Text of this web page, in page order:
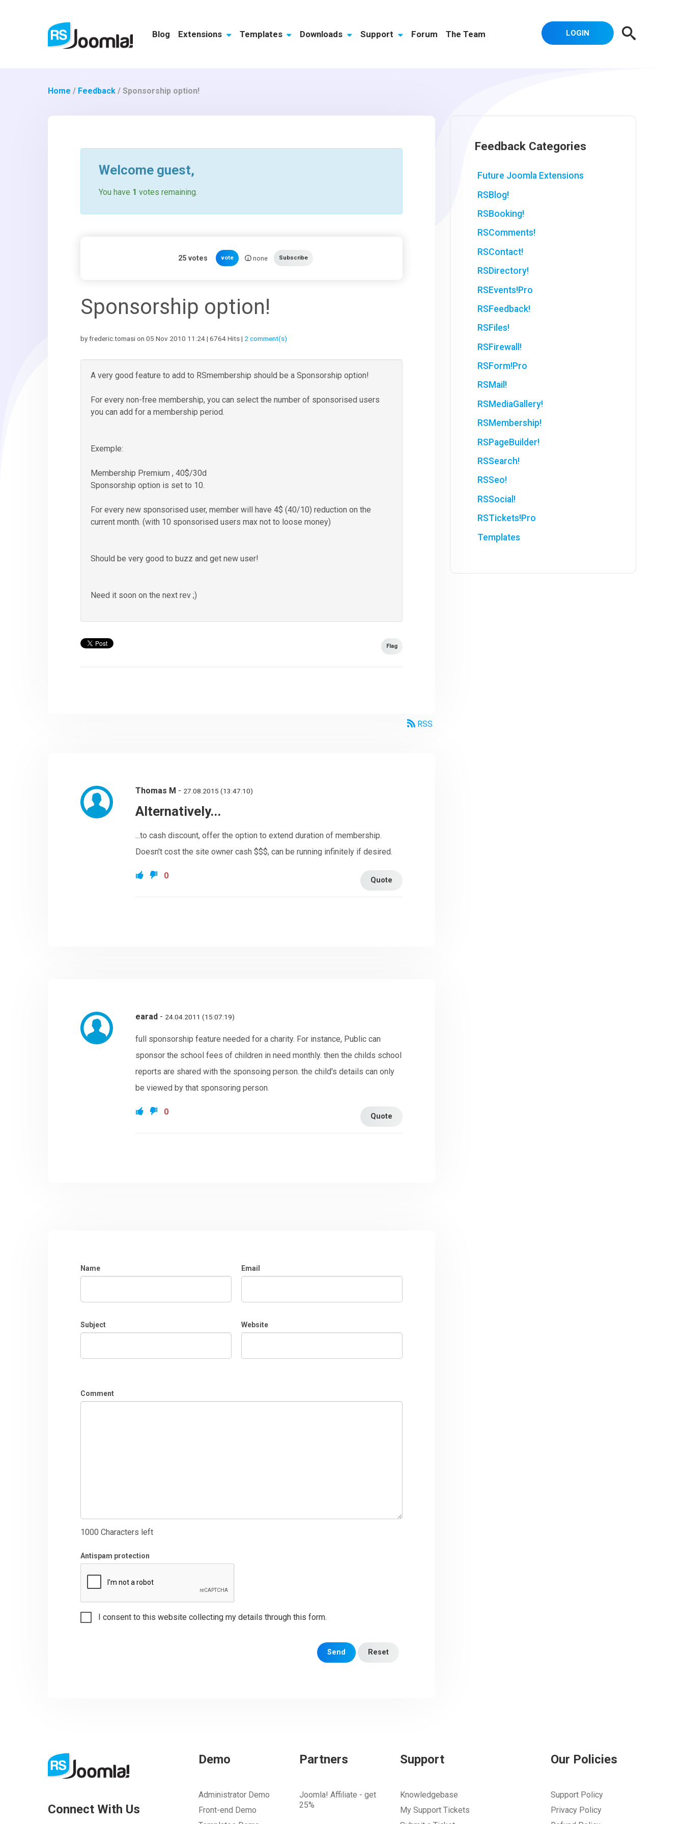
Blog Extensions Templates Downloads Support Forum The Team LOGIN
Home / Feedback /Sponsorship option!
Welcome guest,
You have 1 votes remaining.
25votes vote none Subscribe
Sponsorship option!
by frederic.tomasi on 05 Nov 2010 11:24 | 6764 Hits | 2 comment(s)
A very good feature to add to RSmembership should be a Sponsorship option!
For every non-free membership, you can select the number of sponsorised users
you can add for a membership period.
Exemple:
Membership Premium , 40$/30d
Sponsorship option is set to 10.
For every new sponsorised user, member will have 4$ (40/10) reduction on the
current month. (with 10 sponsorised users max not to loose money)
Should be very good to buzz and get new user!
Need it soon on the next rev ;)
Flag
RSS
Thomas M - 27.08.2015 (13:47:10)
Alternatively...
...to cash discount, offer the option to extend duration of membership.
Doesn't cost the site owner cash $$$, can be running infinitely if desired.
Quote
0
earad - 24.04.2011 (15:07:19)
full sponsorship feature needed for a charity. For instance, Public can
sponsor the school fees of children in need monthly. then the childs school
reports are shared with the sponsoing person. the child's details can only
be viewed by that sponsoring person.
Quote
0
Name Email
Subject Website
Comment
1000 Characters left
Antispam protection
I consent to this website collecting my details through this form.
Send Reset
Feedback Categories
Future Joomla Extensions
RSBlog!
RSBooking!
RSComments!
RSContact!
RSDirectory!
RSEvents!Pro
RSFeedback!
RSFiles!
RSFirewall!
RSForm!Pro
RSMail!
RSMediaGallery!
RSMembership!
RSPageBuilder!
RSSearch!
RSSeo!
RSSocial!
RSTickets!Pro
Templates
Connect With Us
Demo
Administrator Demo
Front-end Demo
Partners
Joomla! Affiliate - get
25%
Support
Knowledgebase
My Support Tickets
Our Policies
Support Policy
Privacy Policy